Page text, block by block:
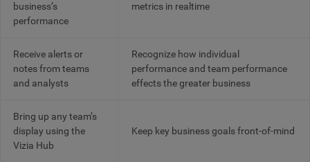
business’s
performance
metrics in realtime
Receive alerts or
notes from teams
and analysts
Recognize how individual
performance and team performance
effects the greater business
Bring up any team’s
display using the
Vizia Hub
Keep key business goals front-of-mind